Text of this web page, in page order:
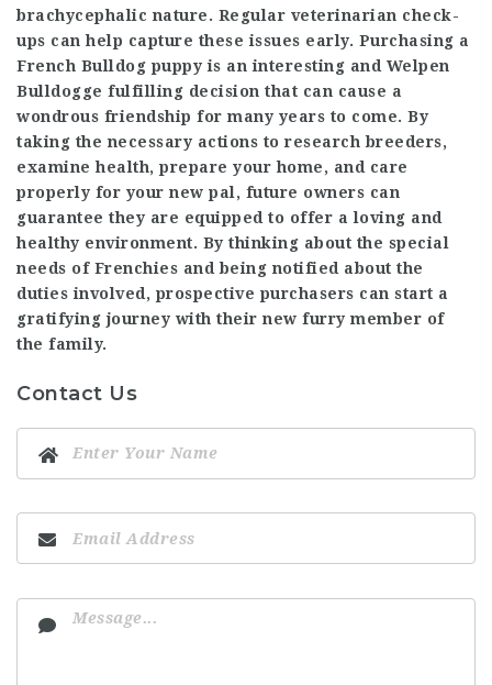
brachycephalic nature. Regular veterinarian check-
ups can help capture these issues early. Purchasing a
French Bulldog puppy is an interesting and Welpen
Bulldogge fulfilling decision that can cause a
wondrous friendship for many years to come. By
taking the necessary actions to research breeders,
examine health, prepare your home, and care
properly for your new pal, future owners can
guarantee they are equipped to offer a loving and
healthy environment. By thinking about the special
needs of Frenchies and being notified about the
duties involved, prospective purchasers can start a
gratifying journey with their new furry member of
the family.
Contact Us